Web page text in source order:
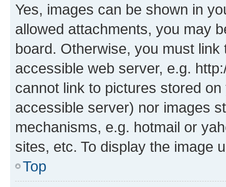
Yes, images can be shown in
allowed attachments, you may
board. Otherwise, you must
accessible web server, e.g.
cannot link to pictures stored
accessible server) nor images
mechanisms, e.g. hotmail or
sites, etc. To display the image
Top